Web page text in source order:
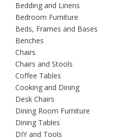
Bedding and Linens
Bedroom Furniture
Beds, Frames and Bases
Benches
Chairs
Chairs and Stools
Coffee Tables
Cooking and Dining
Desk Chairs
Dining Room Furniture
Dining Tables
DIY and Tools